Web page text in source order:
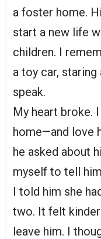
a foster home.
start a new life
children. I
a toy car,
speak.
My heart broke.
home—and love
he asked about
myself to tell
I told him she
two. It felt
leave him. I